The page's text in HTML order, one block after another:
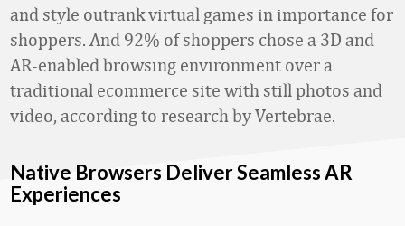
and style outrank virtual games in importance for
shoppers. And 92% of shoppers chose a 3D and
AR-enabled browsing environment over a
traditional ecommerce site with still photos and
video, according to research by Vertebrae.
Native Browsers Deliver Seamless AR
Experiences